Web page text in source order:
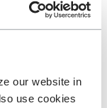
our website in
use cookies